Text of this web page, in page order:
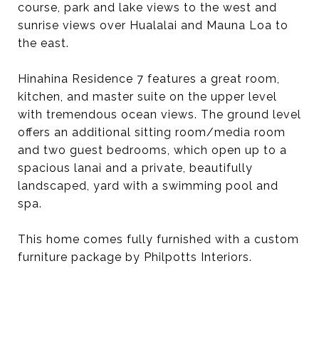
course, park and lake views to the west and
sunrise views over Hualalai and Mauna Loa to
the east.
Hinahina Residence 7 features a great room,
kitchen, and master suite on the upper level
with tremendous ocean views. The ground level
offers an additional sitting room/media room
and two guest bedrooms, which open up to a
spacious lanai and a private, beautifully
landscaped, yard with a swimming pool and
spa.
This home comes fully furnished with a custom
furniture package by Philpotts Interiors.